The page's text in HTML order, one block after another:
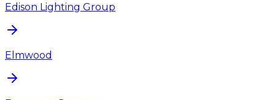
Edison Lighting Group
Elmwood